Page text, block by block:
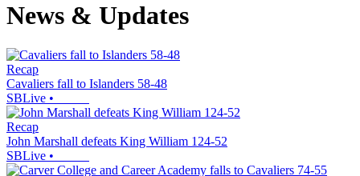
News & Updates
Recap
Cavaliers fall to Islanders 58-48
SBLive •
Recap
John Marshall defeats King William 124-52
SBLive •